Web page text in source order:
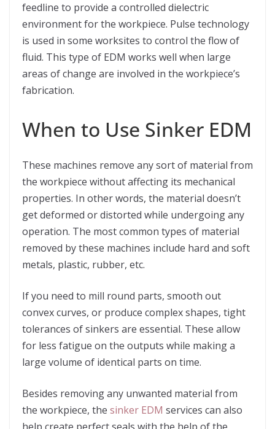
feedline to provide a controlled dielectric
environment for the workpiece. Pulse technology
is used in some worksites to control the flow of
fluid. This type of EDM works well when large
areas of change are involved in the workpiece’s
fabrication.
When to Use Sinker EDM
These machines remove any sort of material from
the workpiece without affecting its mechanical
properties. In other words, the material doesn’t
get deformed or distorted while undergoing any
operation. The most common types of material
removed by these machines include hard and soft
metals, plastic, rubber, etc.
If you need to mill round parts, smooth out
convex curves, or produce complex shapes, tight
tolerances of sinkers are essential. These allow
for less fatigue on the outputs while making a
large volume of identical parts on time.
Besides removing any unwanted material from
the workpiece, the sinker EDM services can also